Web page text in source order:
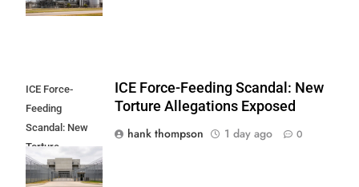
ICE Force-
Feeding
Scandal: New
Torture
Allegations
ICE Force-Feeding Scandal: New
Torture Allegations Exposed
hank thompson
1 day ago 0